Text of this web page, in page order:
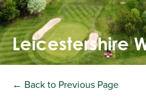
Leicestershire
← Back to Previous Page